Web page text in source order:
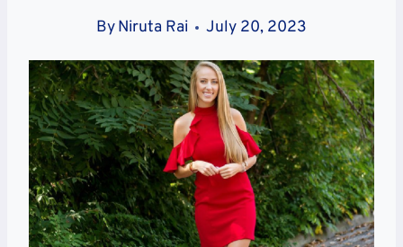
ByNiruta Rai July 20, 2023